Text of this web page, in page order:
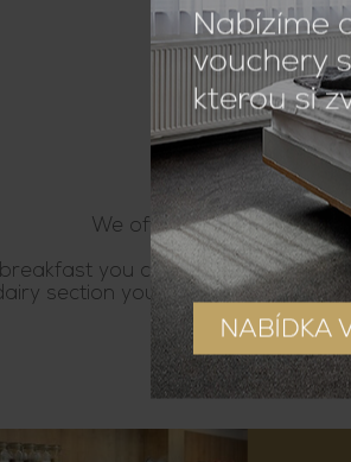
We offer accomodation
you can choose from
section you will find white